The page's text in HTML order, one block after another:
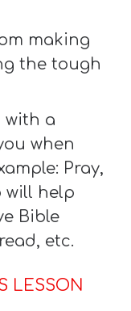
making
the tough
with a
when
Pray,
will help
Bible
etc.
LESSON